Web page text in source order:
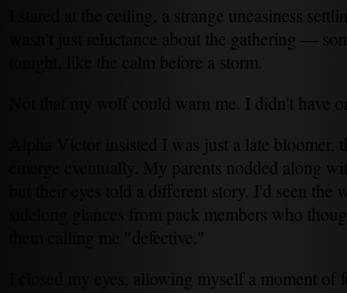
I stared at the ceiling, a strange uneasiness
wasn't just reluctance about the gathering —
tonight, like the calm before a storm.
Not that my wolf could warn me. I didn't have
Alpha Victor insisted I was just a late bloomer,
emerge eventually. My parents nodded along
but their eyes told a different story. I'd seen the
sidelong glances from pack members who
them calling me "defective."
I closed my eyes, allowing myself a moment of